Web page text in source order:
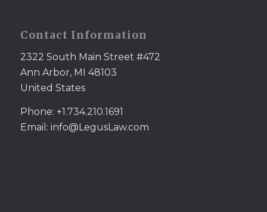
Contact Information
2322 South Main Street #472
Ann Arbor, MI 48103
United States
Phone: +1.734.210.1691
Email: info@LegusLaw.com